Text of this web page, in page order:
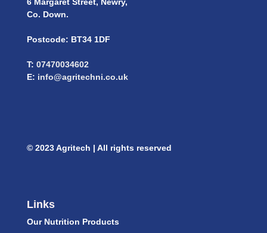
Co. Down.
Postcode: BT34 1DF
T: 07470034602
E: info@agritechni.co.uk
© 2023 Agritech | All rights reserved
Links
Our Nutrition Products